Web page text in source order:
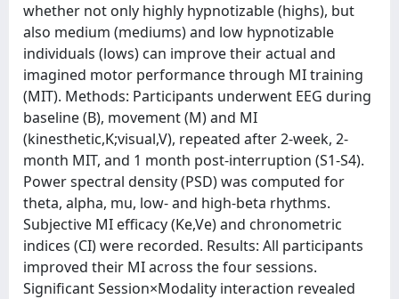
whether not only highly hypnotizable (highs), but
also medium (mediums) and low hypnotizable
individuals (lows) can improve their actual and
imagined motor performance through MI training
(MIT). Methods: Participants underwent EEG during
baseline (B), movement (M) and MI
(kinesthetic,K;visual,V), repeated after 2-week, 2-
month MIT, and 1 month post-interruption (S1-S4).
Power spectral density (PSD) was computed for
theta, alpha, mu, low- and high-beta rhythms.
Subjective MI efficacy (Ke,Ve) and chronometric
indices (CI) were recorded. Results: All participants
improved their MI across the four sessions.
Significant Session×Modality interaction revealed